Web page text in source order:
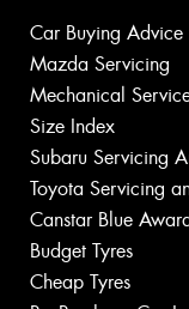
Car Buying
Mazda Servicing
Mechanical
Size Index
Subaru Servicing
Toyota Servicing
Canstar Blue
Budget Tyres
Cheap Tyres